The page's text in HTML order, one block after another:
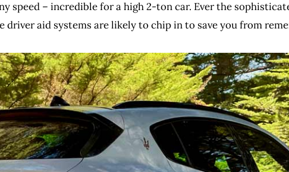
speed – incredible for a high 2-ton car. Ever the
aid systems are likely to chip in to save you from